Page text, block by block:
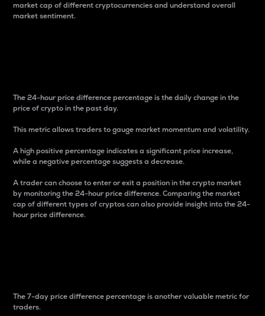
market cap of different cryptocurrencies and understand overall
market sentiment.
The 24-hour price difference percentage is the daily change in the
price of crypto in the past day.
This metric allows traders to gauge market momentum and volatility.
A high positive percentage indicates a significant price increase,
while a negative percentage suggests a decrease.
A trader can choose to enter or exit a position in the crypto market
by monitoring the 24-hour price difference. Comparing the market
cap of different types of cryptos can also provide insight into the 24-
hour price difference.
The 7-day price difference percentage is another valuable metric for
traders.